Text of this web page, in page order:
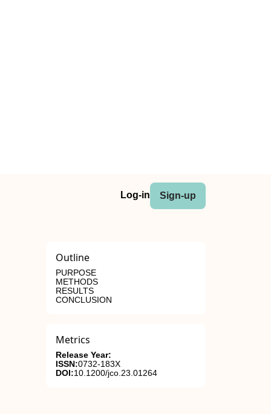
Log-in Sign-up
Outline
PURPOSE
METHODS
RESULTS
CONCLUSION
Metrics
Release Year:
ISSN:0732-183X
DOI:10.1200/jco.23.01264